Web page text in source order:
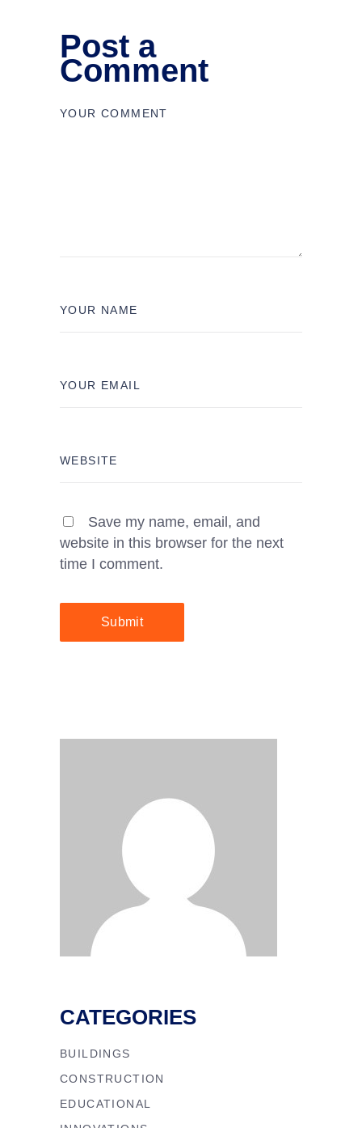
Post a
Comment
Save my name, email, and
website in this browser for the next
time I comment.
Submit
CATEGORIES
BUILDINGS
CONSTRUCTION
EDUCATIONAL